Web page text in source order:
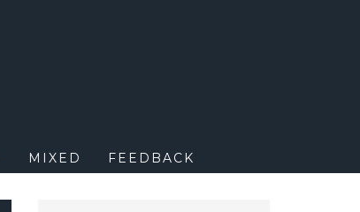
MIXED FEEDBACK